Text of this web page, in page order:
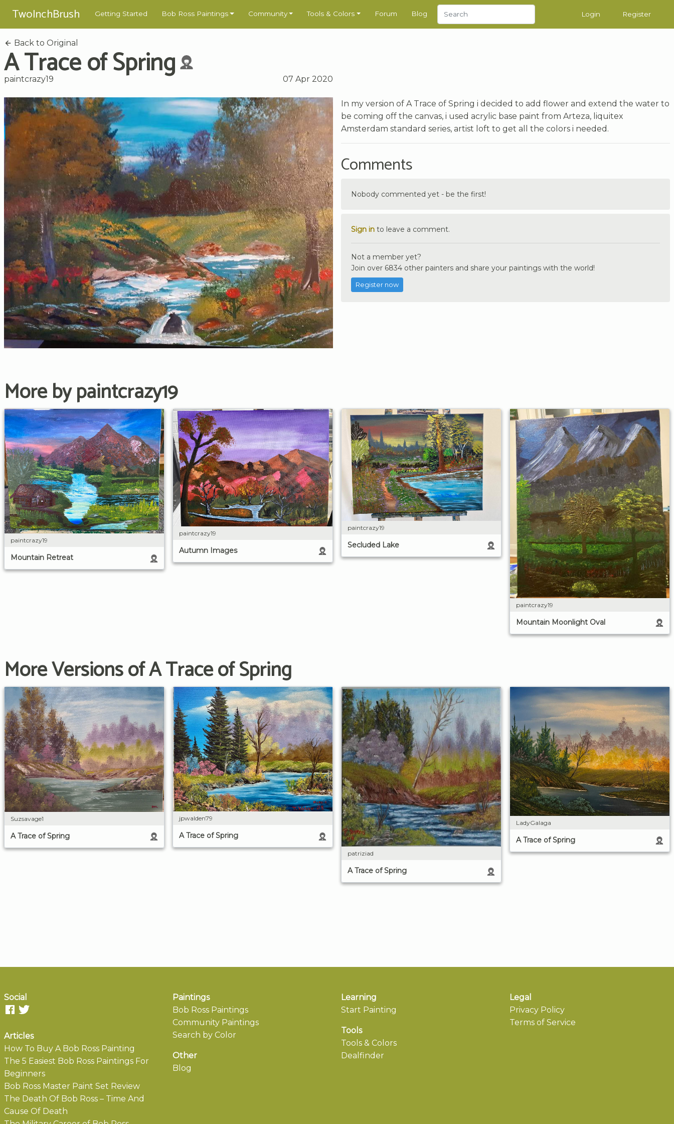
TwoInchBrush Getting Started Bob Ross Paintings Community Tools & Colors Forum Blog Login Register
Back to Original
A Trace of Spring
paintcrazy19 07 Apr 2020
In my version of A Trace of Spring i decided to add flower and extend the water to
be coming off the canvas, i used acrylic base paint from Arteza, liquitex
Amsterdam standard series, artist loft to get all the colors i needed.
Comments
Nobody commented yet - be the first!
Sign in to leave a comment.
Not a member yet?
Join over 6834 other painters and share your paintings with the world!
Register now
More by paintcrazy19
paintcrazy19
Mountain Retreat
paintcrazy19
Autumn Images
paintcrazy19
Secluded Lake
paintcrazy19
Mountain Moonlight Oval
More Versions of A Trace of Spring
Suzsavage1
A Trace of Spring
jpwalden79
A Trace of Spring
patriziad
A Trace of Spring
LadyGalaga
A Trace of Spring
Social
Articles
How To Buy A Bob Ross Painting
The 5 Easiest Bob Ross Paintings For
Beginners
Bob Ross Master Paint Set Review
The Death Of Bob Ross – Time And
Cause Of Death
Paintings
Bob Ross Paintings
Community Paintings
Search by Color
Other
Blog
Learning
Start Painting
Tools
Tools & Colors
Dealfinder
Legal
Privacy Policy
Terms of Service